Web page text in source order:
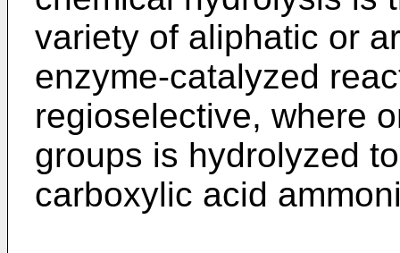
variety of aliphatic or
enzyme-catalyzed
regioselective, where
groups is hydrolyzed
carboxylic acid